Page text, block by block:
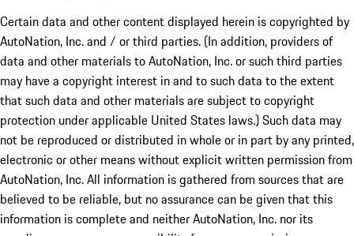
Certain data and other content displayed herein is copyrighted by
AutoNation, Inc. and / or third parties. (In addition, providers of
data and other materials to AutoNation, Inc. or such third parties
may have a copyright interest in and to such data to the extent
that such data and other materials are subject to copyright
protection under applicable United States laws.) Such data may
not be reproduced or distributed in whole or in part by any printed,
electronic or other means without explicit written permission from
AutoNation, Inc. All information is gathered from sources that are
believed to be reliable, but no assurance can be given that this
information is complete and neither AutoNation, Inc. nor its